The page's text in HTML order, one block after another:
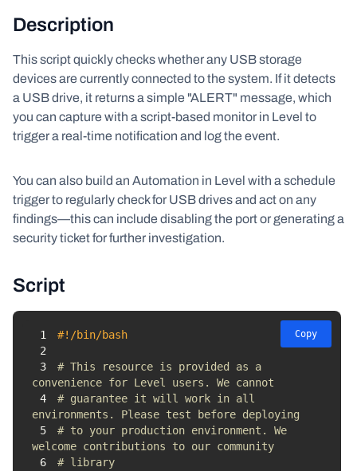
Description
This script quickly checks whether any USB storage
devices are currently connected to the system. If it detects
a USB drive, it returns a simple "ALERT" message, which
you can capture with a script-based monitor in Level to
trigger a real-time notification and log the event.
You can also build an Automation in Level with a schedule
trigger to regularly check for USB drives and act on any
findings—this can include disabling the port or generating a
security ticket for further investigation.
Script
1
#!/bin/bash
2
3
# This resource is provided as a
convenience for Level users. We cannot
4
# guarantee it will work in all
environments. Please test before deploying
5
# to your production environment. We
welcome contributions to our community
6
# library
Copy